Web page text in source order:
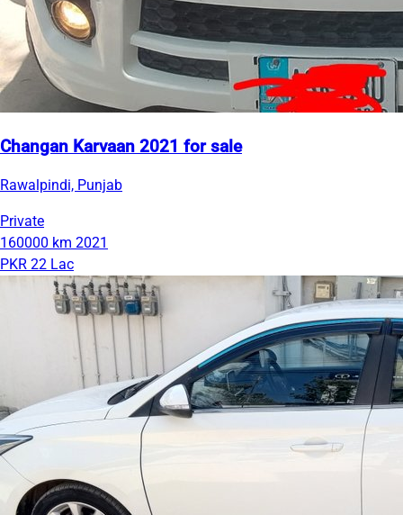
Changan Karvaan 2021 for sale
Rawalpindi, Punjab
Private
160000 km 2021
PKR 22 Lac